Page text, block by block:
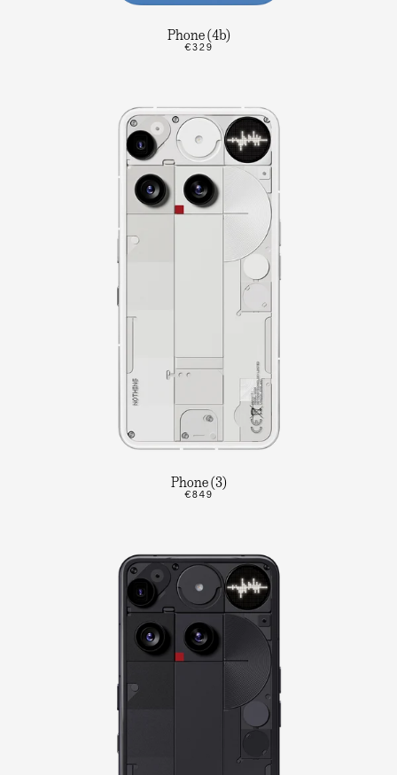
Phone (4b)
€329
Phone (3)
€849